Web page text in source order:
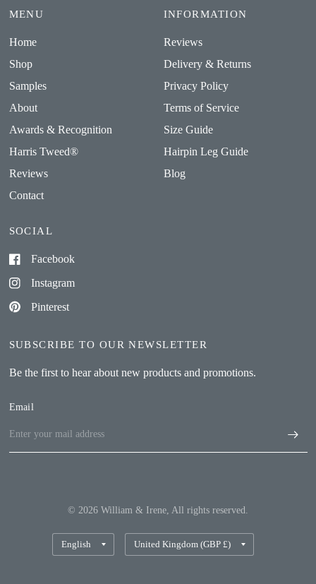
MENU
Home
Shop
Samples
About
Awards & Recognition
Harris Tweed®
Reviews
Contact
INFORMATION
Reviews
Delivery & Returns
Privacy Policy
Terms of Service
Size Guide
Hairpin Leg Guide
Blog
SOCIAL
Facebook
Instagram
Pinterest
SUBSCRIBE TO OUR NEWSLETTER
Be the first to hear about new products and promotions.
Email
© 2026 William & Irene, All rights reserved.
Update
country/region
Update
country/region